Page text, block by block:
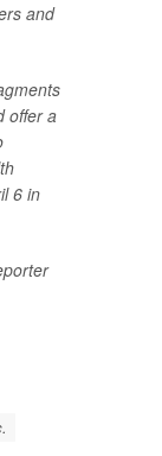
and
offer a
6 in